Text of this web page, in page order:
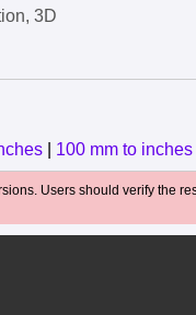
3D
100 mm to inches
Users should verify the